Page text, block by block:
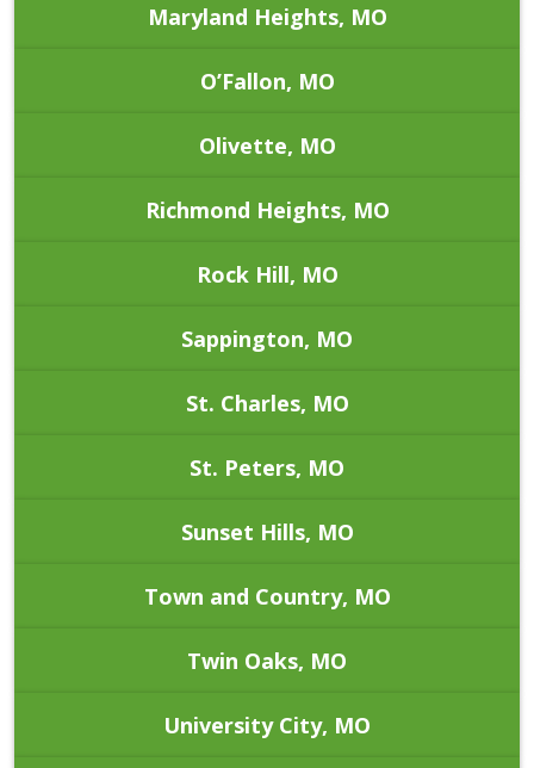
Maryland Heights, MO
O’Fallon, MO
Olivette, MO
Richmond Heights, MO
Rock Hill, MO
Sappington, MO
St. Charles, MO
St. Peters, MO
Sunset Hills, MO
Town and Country, MO
Twin Oaks, MO
University City, MO